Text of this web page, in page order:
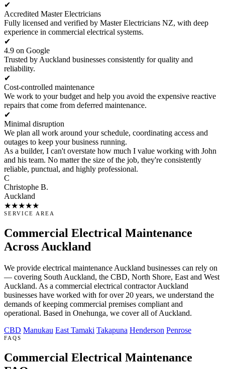
✔
Accredited Master Electricians
Fully licensed and verified by Master Electricians NZ, with deep
experience in commercial electrical systems.
✔
4.9 on Google
Trusted by Auckland businesses consistently for quality and
reliability.
✔
Cost-controlled maintenance
We work to your budget and help you avoid the expensive reactive
repairs that come from deferred maintenance.
✔
Minimal disruption
We plan all work around your schedule, coordinating access and
outages to keep your business running.
As a builder, I can't overstate how much I value working with John
and his team. No matter the size of the job, they're consistently
reliable, punctual, and highly professional.
C
Christophe B.
Auckland
★★★★★
SERVICE AREA
Commercial Electrical Maintenance
Across Auckland
We provide electrical maintenance Auckland businesses can rely on
— covering South Auckland, the CBD, North Shore, East and West
Auckland. As a commercial electrical contractor Auckland
businesses have worked with for over 20 years, we understand the
demands of keeping commercial premises compliant and
operational. Based in Onehunga, we cover all of Auckland.
CBD Manukau East Tamaki Takapuna Henderson Penrose
FAQS
Commercial Electrical Maintenance